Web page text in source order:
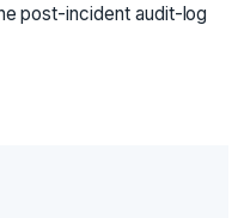
post-incident audit-log